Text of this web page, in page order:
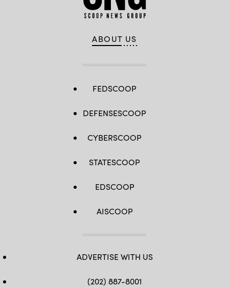
ABOUT US
FEDSCOOP
DEFENSESCOOP
CYBERSCOOP
STATESCOOP
EDSCOOP
AISCOOP
ADVERTISE WITH US
(202) 887-8001